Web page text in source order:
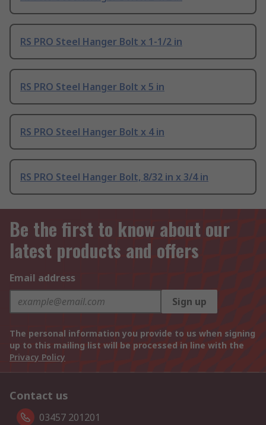
RS PRO Steel Hanger Bolt x 1-1/2 in
RS PRO Steel Hanger Bolt x 5 in
RS PRO Steel Hanger Bolt x 4 in
RS PRO Steel Hanger Bolt, 8/32 in x 3/4 in
Be the first to know about our
latest products and offers
Email address
Sign up
The personal information you provide to us when signing
up to this mailing list will be processed in line with the
Privacy Policy
Contact us
03457 201201